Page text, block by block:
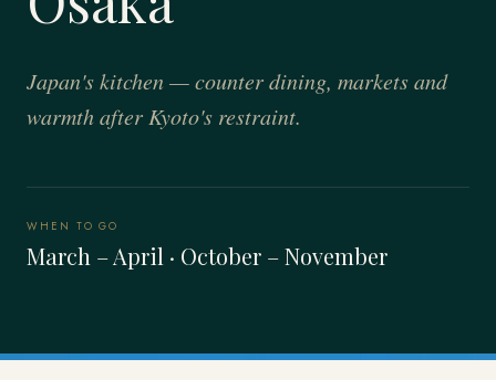
Japan's kitchen — counter dining, markets and
warmth after Kyoto's restraint.
WHEN TO GO
March – April · October – November